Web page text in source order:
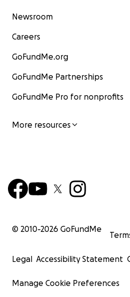
Newsroom
Careers
GoFundMe.org
GoFundMe Partnerships
GoFundMe Pro for nonprofits
More resources
© 2010-2026 GoFundMe
Legal Accessibility Statement
Manage Cookie Preferences